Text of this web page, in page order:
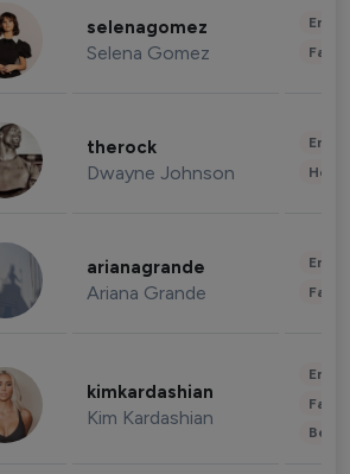
selenagomez
Selena Gomez
therock
Dwayne Johnson
arianagrande
Ariana Grande
kimkardashian
Kim Kardashian